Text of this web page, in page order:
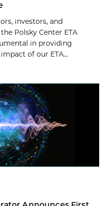
investors, and
Polsky Center ETA
in providing
of our ETA...